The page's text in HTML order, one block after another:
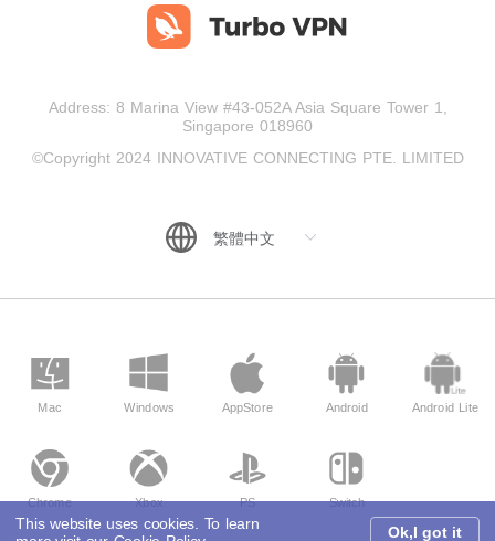
Address: 8 Marina View #43-052A Asia Square Tower 1,
Singapore 018960
©Copyright 2024 INNOVATIVE CONNECTING PTE. LIMITED
Mac Windows AppStore Android Android Lite
Chrome Xbox PS Switch
This website uses cookies. To learn
Ok,I got it